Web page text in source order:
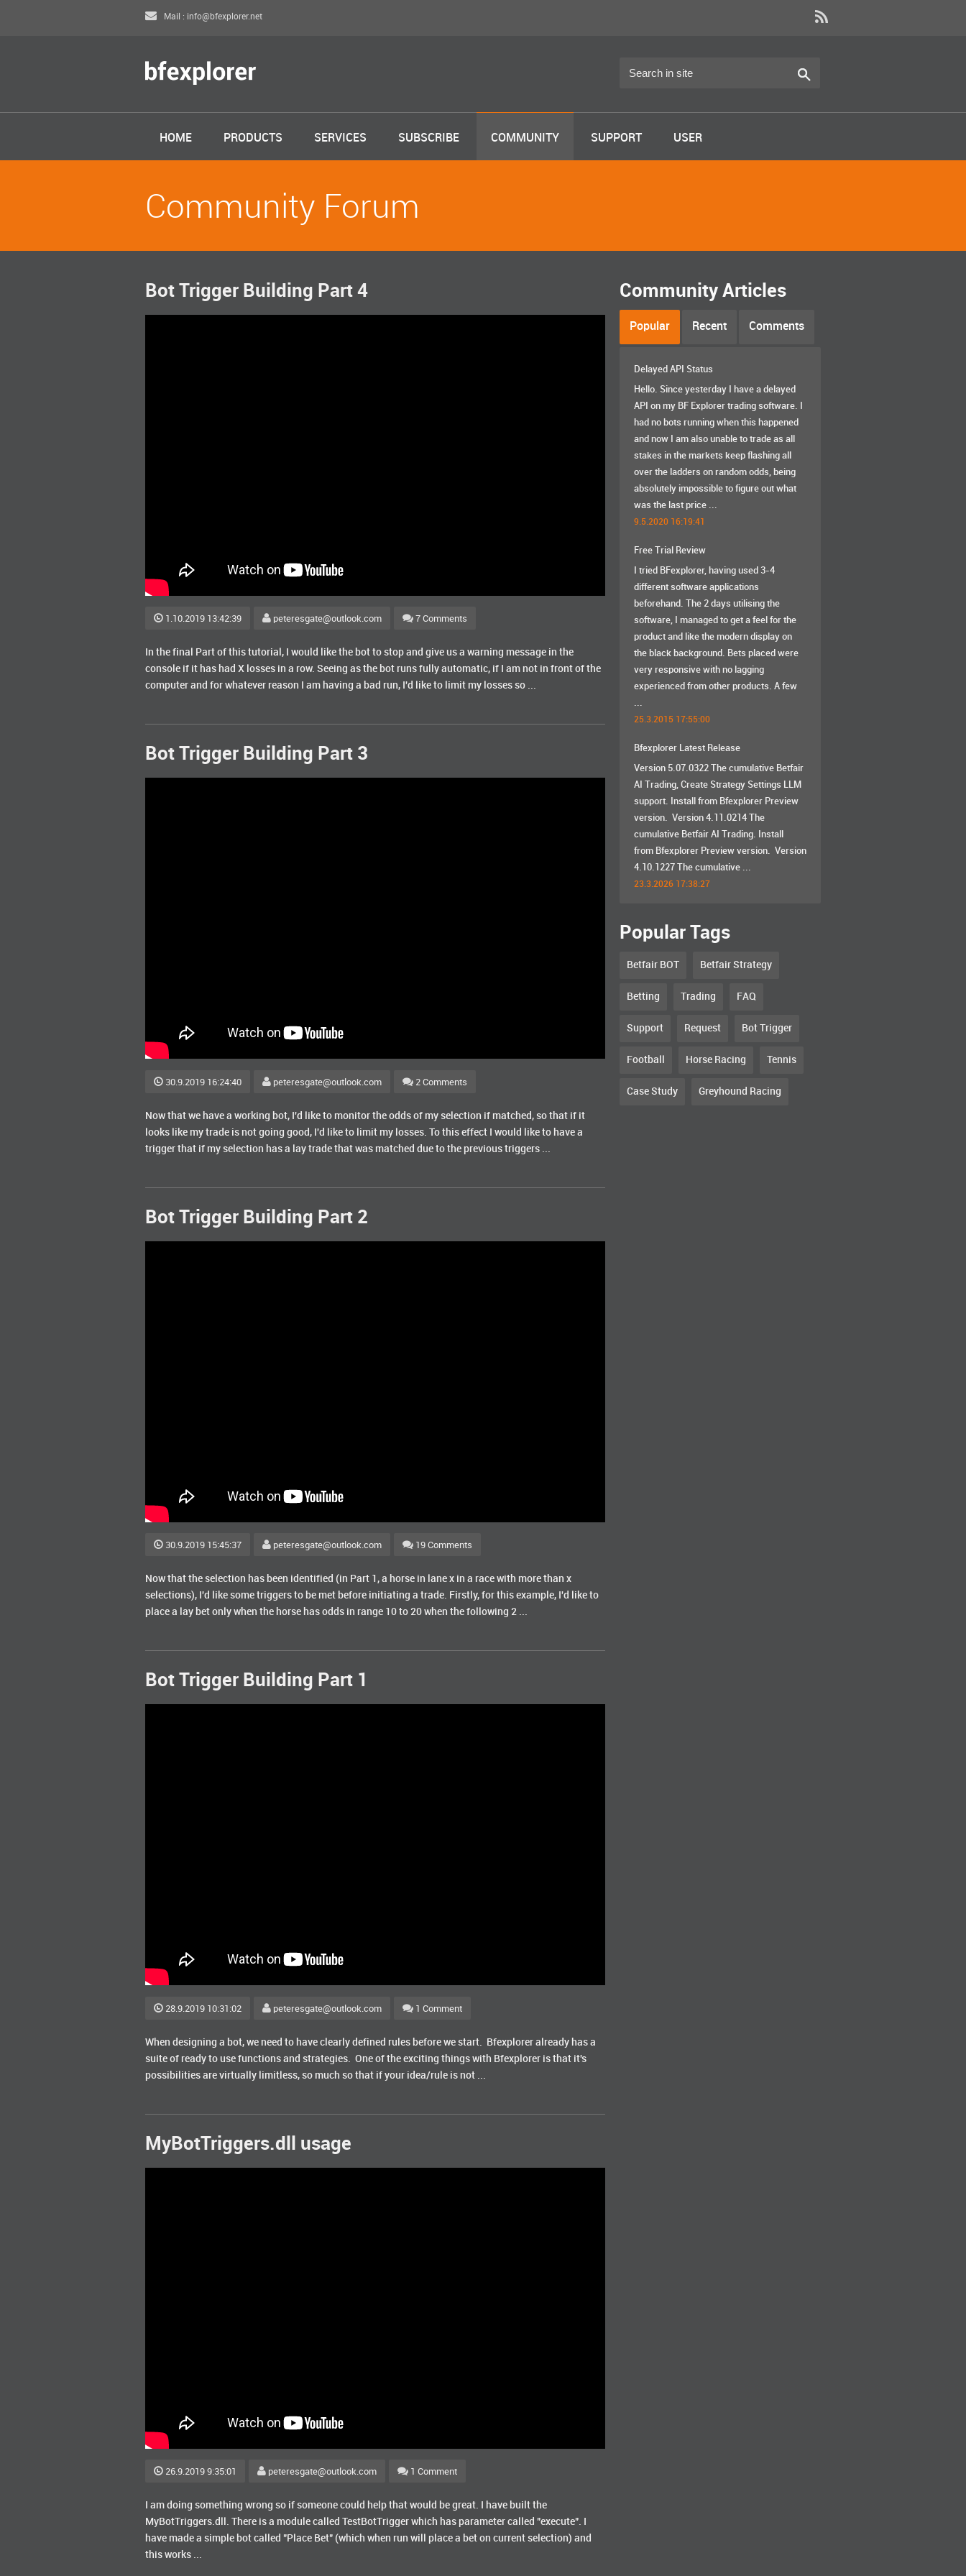
Mail : info@bfexplorer.net
HOME PRODUCTS SERVICES SUBSCRIBE COMMUNITY SUPPORT USER
Community Forum
Bot Trigger Building Part 4
1.10.2019 13:42:39 peteresgate@outlook.com 7 Comments
In the final Part of this tutorial, I would like the bot to stop and give us a warning message in the
console if it has had X losses in a row. Seeing as the bot runs fully automatic, if I am not in front of the
computer and for whatever reason I am having a bad run, I'd like to limit my losses so ...
Bot Trigger Building Part 3
30.9.2019 16:24:40 peteresgate@outlook.com 2 Comments
Now that we have a working bot, I'd like to monitor the odds of my selection if matched, so that if it
looks like my trade is not going good, I'd like to limit my losses. To this effect I would like to have a
trigger that if my selection has a lay trade that was matched due to the previous triggers ...
Bot Trigger Building Part 2
30.9.2019 15:45:37 peteresgate@outlook.com 19 Comments
Now that the selection has been identified (in Part 1, a horse in lane x in a race with more than x
selections), I'd like some triggers to be met before initiating a trade. Firstly, for this example, I'd like to
place a lay bet only when the horse has odds in range 10 to 20 when the following 2 ...
Bot Trigger Building Part 1
28.9.2019 10:31:02 peteresgate@outlook.com 1 Comment
When designing a bot, we need to have clearly defined rules before we start. Bfexplorer already has a
suite of ready to use functions and strategies. One of the exciting things with Bfexplorer is that it's
possibilities are virtually limitless, so much so that if your idea/rule is not ...
MyBotTriggers.dll usage
26.9.2019 9:35:01 peteresgate@outlook.com 1 Comment
I am doing something wrong so if someone could help that would be great. I have built the
MyBotTriggers.dll. There is a module called TestBotTrigger which has parameter called "execute". I
have made a simple bot called "Place Bet" (which when run will place a bet on current selection) and
this works ...
Community Articles
Popular Recent Comments
Delayed API Status
Hello. Since yesterday I have a delayed
API on my BF Explorer trading software. I
had no bots running when this happened
and now I am also unable to trade as all
stakes in the markets keep flashing all
over the ladders on random odds, being
absolutely impossible to figure out what
was the last price ...
9.5.2020 16:19:41
Free Trial Review
I tried BFexplorer, having used 3-4
different software applications
beforehand. The 2 days utilising the
software, I managed to get a feel for the
product and like the modern display on
the black background. Bets placed were
very responsive with no lagging
experienced from other products. A few
...
25.3.2015 17:55:00
Bfexplorer Latest Release
Version 5.07.0322 The cumulative Betfair
AI Trading, Create Strategy Settings LLM
support. Install from Bfexplorer Preview
version. Version 4.11.0214 The
cumulative Betfair AI Trading. Install
from Bfexplorer Preview version. Version
4.10.1227 The cumulative ...
23.3.2026 17:38:27
Popular Tags
Betfair BOT Betfair Strategy
Betting Trading FAQ
Support Request Bot Trigger
Football Horse Racing Tennis
Case Study Greyhound Racing